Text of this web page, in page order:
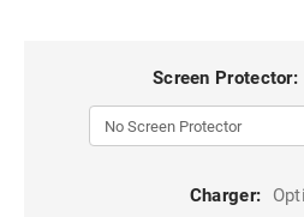
Screen Protector:
Charger: